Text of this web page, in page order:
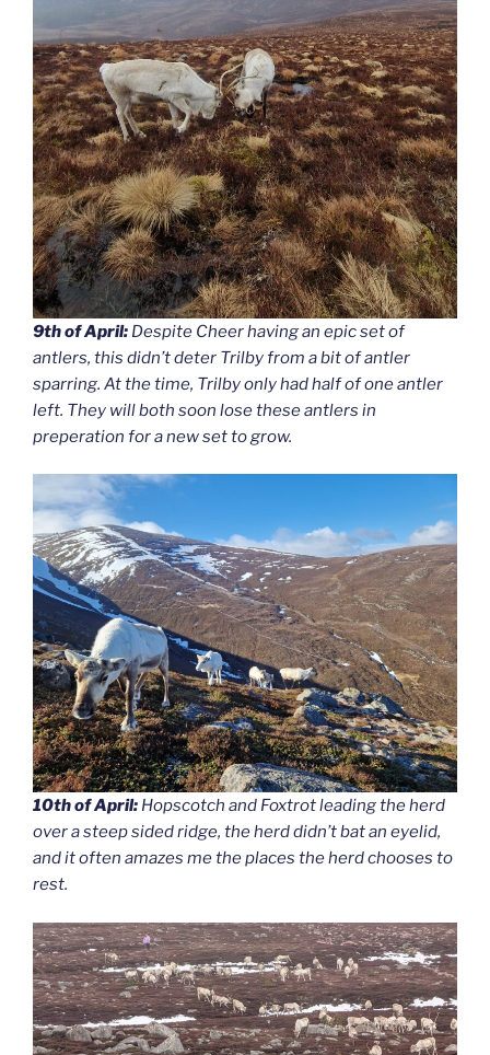
9th of April: Despite Cheer having an epic set of
antlers, this didn’t deter Trilby from a bit of antler
sparring. At the time, Trilby only had half of one antler
left. They will both soon lose these antlers in
preperation for a new set to grow.
10th of April: Hopscotch and Foxtrot leading the herd
over a steep sided ridge, the herd didn’t bat an eyelid,
and it often amazes me the places the herd chooses to
rest.